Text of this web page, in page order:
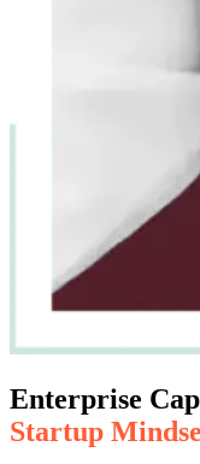
Enterprise
Startup